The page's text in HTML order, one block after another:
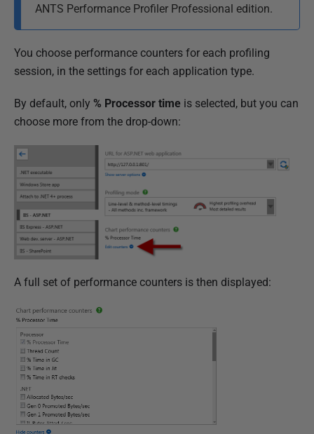
2
0
1
ANTS Performance Profiler Professional edition.
You choose performance counters for each profiling
session, in the settings for each application type.
By default, only % Processor time is selected, but you can
choose more from the drop-down:
A full set of performance counters is then displayed: